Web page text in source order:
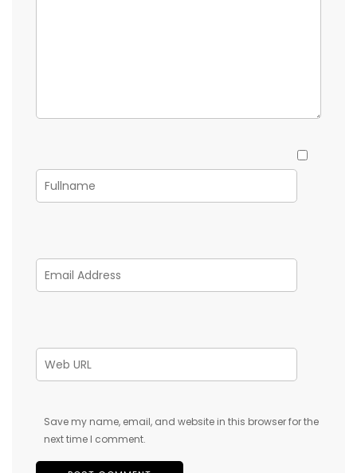
Save my name, email, and website in this browser for the
next time I comment.